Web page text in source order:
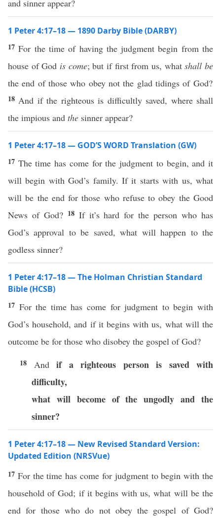
and sinner appear?
1 Peter 4:17–18 — 1890 Darby Bible (DARBY)
17For the time of having the judgment begin from the
house of God is come; but if first from us, whatshall be
the end of those who obey not the glad tidings of God?
18 And if the righteous is difficultly saved, where shall
the impious and the sinner appear?
1 Peter 4:17–18 — GOD’S WORD Translation (GW)
17 The time has come for the judgment to begin, and it
will begin with God’s family. If it starts with us, what
will be the end for those who refuse to obey the Good
News of God? 18 If it’s hard for the person who has
God’s approval to be saved, what will happen to the
godless sinner?
1 Peter 4:17–18 — The Holman Christian Standard
Bible (HCSB)
17 For the time has come for judgment to begin with
God’s household, and if it begins with us, what will the
outcome be for those who disobey the gospel of God?
18 And if a righteous person is saved with
difficulty,
what will become of the ungodly and the
sinner?
1 Peter 4:17–18 — New Revised Standard Version:
Updated Edition (NRSVue)
17 For the time has come for judgment to begin with the
household of God; if it begins with us, what will be the
end for those who do not obey the gospel of God?